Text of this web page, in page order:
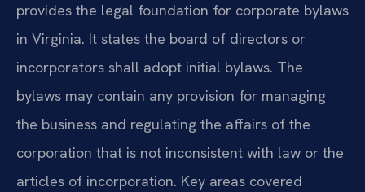
provides the legal foundation for corporate bylaws
in Virginia. It states the board of directors or
incorporators shall adopt initial bylaws. The
bylaws may contain any provision for managing
the business and regulating the affairs of the
corporation that is not inconsistent with law or the
articles of incorporation. Key areas covered